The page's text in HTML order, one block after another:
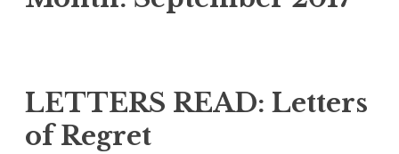
LETTERS READ: Letters
of Regret